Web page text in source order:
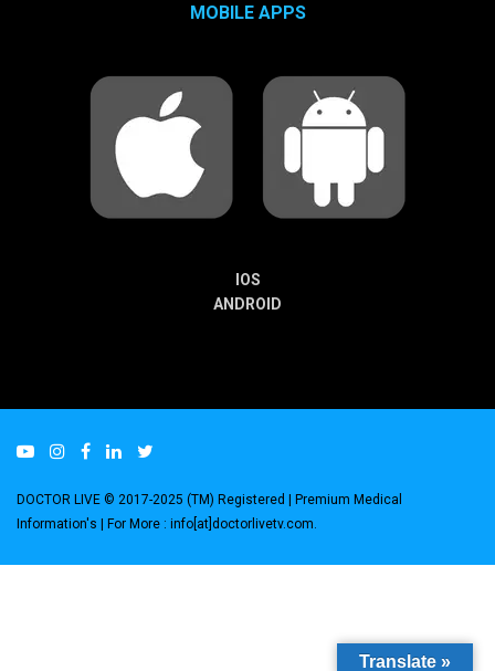
MOBILE APPS
IOS
ANDROID
DOCTOR LIVE © 2017-2025 (TM) Registered | Premium Medical
Information's | For More : info[at]doctorlivetv.com
Translate »